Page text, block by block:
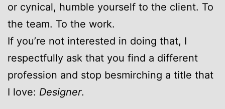
or cynical, humble yourself to the client. To
the team. To the work.
If you’re not interested in doing that, I
respectfully ask that you find a different
profession and stop besmirching a title that
I love: Designer.